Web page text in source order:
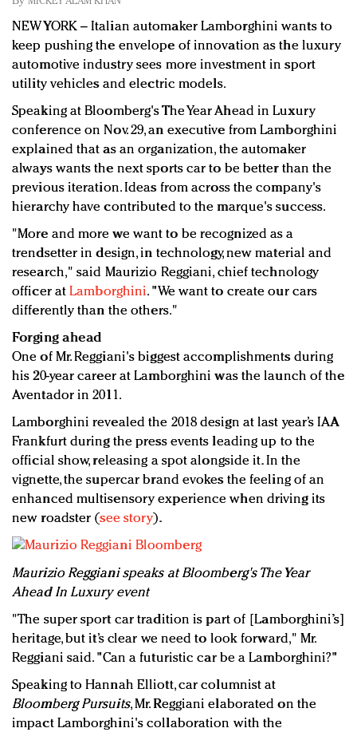
In today's crowded fashion world, quality beats
quantity: Jason Wu
Brands celebrate International Women's Day with
events and promotions
NEW YORK – Italian automaker Lamborghini wants to
keep pushing the envelope of innovation as the luxury
automotive industry sees more investment in sport
utility vehicles and electric models.
Speaking at Bloomberg's The Year Ahead in Luxury
conference on Nov. 29, an executive from Lamborghini
explained that as an organization, the automaker
always wants the next sports car to be better than the
previous iteration. Ideas from across the company's
hierarchy have contributed to the marque's success.
"More and more we want to be recognized as a
trendsetter in design, in technology, new material and
research," said Maurizio Reggiani, chief technology
officer atLamborghini. "We want to create our cars
differently than the others."
Forging ahead
One of Mr. Reggiani's biggest accomplishments during
his 20-year career at Lamborghini was the launch of the
Aventador in 2011.
Lamborghini revealed the 2018 design at last year’s IAA
Frankfurt during the press events leading up to the
official show, releasing a spot alongside it. In the
vignette, the supercar brand evokes the feeling of an
enhanced multisensory experience when driving its
new roadster (see story).
Maurizio Reggiani speaks at Bloomberg's The Year
Ahead In Luxury event
"The super sport car tradition is part of [Lamborghini’s]
heritage, but it’s clear we need to look forward," Mr.
Reggiani said. "Can a futuristic car be a Lamborghini?"
Speaking to Hannah Elliott, car columnist at
Bloomberg Pursuits, Mr. Reggiani elaborated on the
impact Lamborghini's collaboration with the